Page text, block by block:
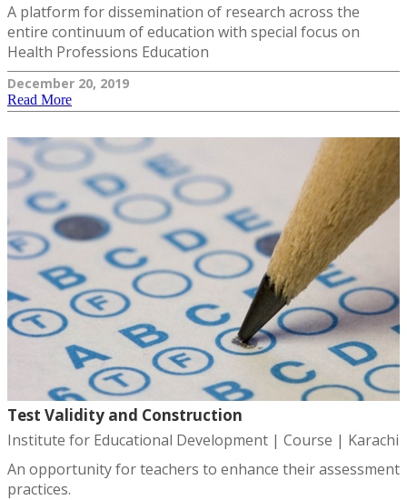
A platform for dissemination of research across the
entire continuum of education with special focus on
Health Professions Education
December 20, 2019
Read More
Test Validity and Construction
Institute for Educational Development | Course | Karachi
An opportunity for teachers to enhance their assessment
practices.